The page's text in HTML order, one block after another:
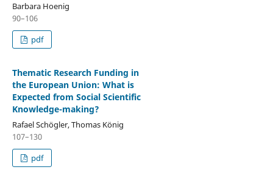
Barbara Hoenig
90–106
pdf
Thematic Research Funding in
the European Union: What is
Expected from Social Scientific
Knowledge-making?
Rafael Schögler, Thomas König
107–130
pdf